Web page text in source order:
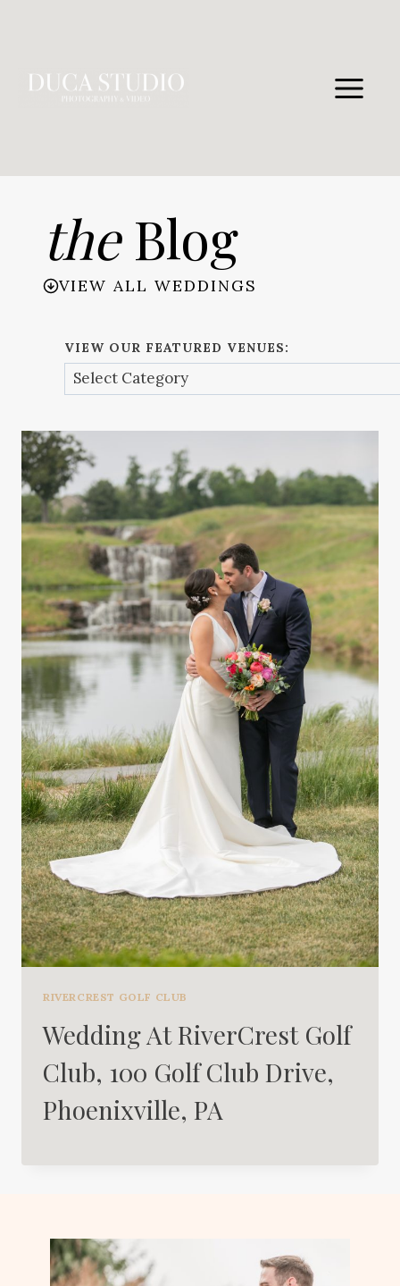
theBlog
VIEW ALL WEDDINGS
VIEW OUR FEATURED VENUES:
RIVERCREST GOLF CLUB
Wedding At RiverCrest Golf
Club, 100 Golf Club Drive,
Phoenixville, PA